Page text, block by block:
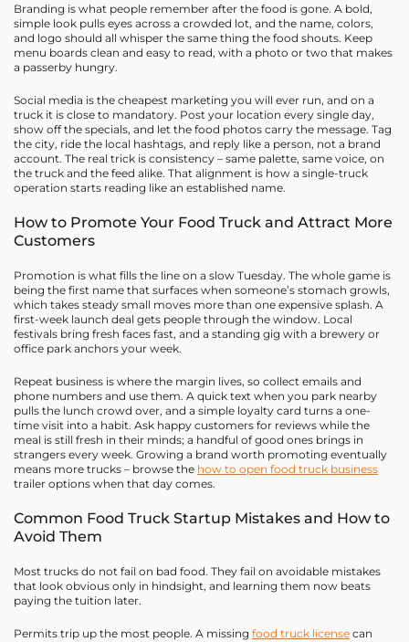
Branding is what people remember after the food is gone. A bold,
simple look pulls eyes across a crowded lot, and the name, colors,
and logo should all whisper the same thing the food shouts. Keep
menu boards clean and easy to read, with a photo or two that makes
a passerby hungry.
Social media is the cheapest marketing you will ever run, and on a
truck it is close to mandatory. Post your location every single day,
show off the specials, and let the food photos carry the message. Tag
the city, ride the local hashtags, and reply like a person, not a brand
account. The real trick is consistency – same palette, same voice, on
the truck and the feed alike. That alignment is how a single-truck
operation starts reading like an established name.
How to Promote Your Food Truck and Attract More
Customers
Promotion is what fills the line on a slow Tuesday. The whole game is
being the first name that surfaces when someone’s stomach growls,
which takes steady small moves more than one expensive splash. A
first-week launch deal gets people through the window. Local
festivals bring fresh faces fast, and a standing gig with a brewery or
office park anchors your week.
Repeat business is where the margin lives, so collect emails and
phone numbers and use them. A quick text when you park nearby
pulls the lunch crowd over, and a simple loyalty card turns a one-
time visit into a habit. Ask happy customers for reviews while the
meal is still fresh in their minds; a handful of good ones brings in
strangers every week. Growing a brand worth promoting eventually
means more trucks – browse the how to open food truck business
trailer options when that day comes.
Common Food Truck Startup Mistakes and How to
Avoid Them
Most trucks do not fail on bad food. They fail on avoidable mistakes
that look obvious only in hindsight, and learning them now beats
paying the tuition later.
Permits trip up the most people. A missing food truck license can